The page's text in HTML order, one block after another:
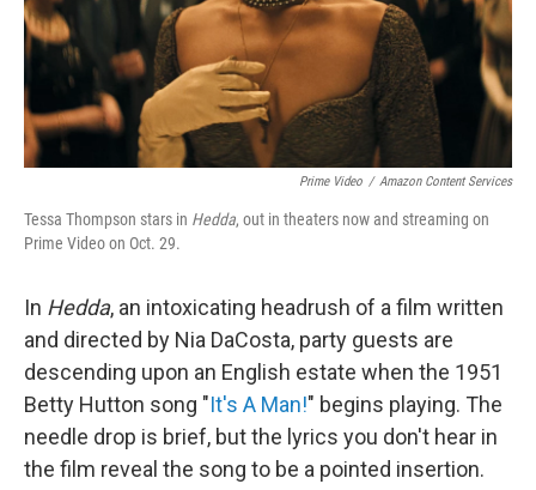
Prime Video / Amazon Content Services
Tessa Thompson stars in Hedda, out in theaters now and streaming on
Prime Video on Oct. 29.
In Hedda, an intoxicating headrush of a film written
and directed by Nia DaCosta, party guests are
descending upon an English estate when the 1951
Betty Hutton song "It's A Man!" begins playing. The
needle drop is brief, but the lyrics you don't hear in
the film reveal the song to be a pointed insertion.